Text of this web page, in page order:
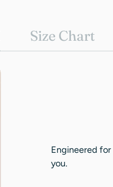
Size Chart
Engineered
you.